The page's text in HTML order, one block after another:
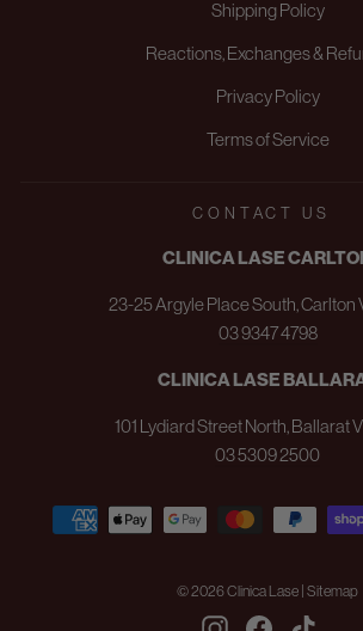
Shipping Policy
Reactions, Exchanges &
Privacy Policy
Terms of Service
CONTACT US
CLINICA LASE
23-25 Argyle Place South, Carlton
03 9347 4798
CLINICA LASE
101 Lydiard Street North, Ballarat
03 5309 2500
© 2026 Clinica Lase | Sitemap
InstagramFacebook
TikTok